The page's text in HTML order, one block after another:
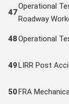
47
Operational
Roadway
48Operational
49LIRR Post
50FRA